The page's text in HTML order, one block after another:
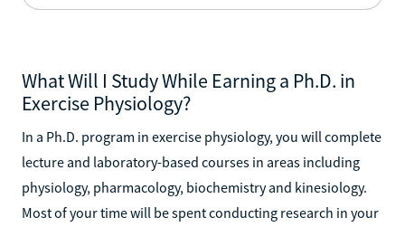
What Will I Study While Earning a Ph.D. in
Exercise Physiology?
In a Ph.D. program in exercise physiology, you will complete
lecture and laboratory-based courses in areas including
physiology, pharmacology, biochemistry and kinesiology.
Most of your time will be spent conducting research in your